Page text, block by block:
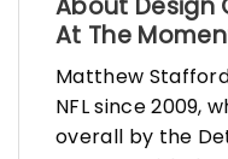
At The
Matthew
NFL since 2009,
overall by the